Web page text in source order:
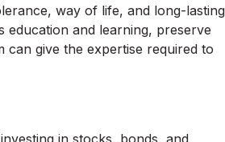
way of life, and long-lasting
education and learning, preserve
can give the expertise required to
in stocks, bonds, and